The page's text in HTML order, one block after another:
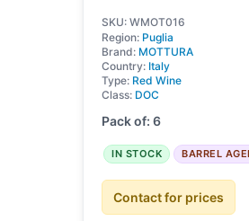
SKU: WMOT016
Region: Puglia
Brand: MOTTURA
Country: Italy
Type: Red Wine
Class: DOC
Pack of: 6
IN STOCK BARREL
Contact for prices